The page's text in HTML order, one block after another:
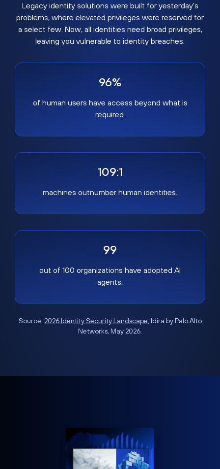
Legacy identity solutions were built for yesterday's
problems, where elevated privileges were reserved for
a select few. Now, all identities need broad privileges,
leaving you vulnerable to identity breaches.
96%
of human users have access beyond what is
required.
109:1
machines outnumber human identities.
99
out of 100 organizations have adopted AI
agents.
Source: 2026 Identity Security Landscape, Idira by Palo Alto
Networks, May 2026.